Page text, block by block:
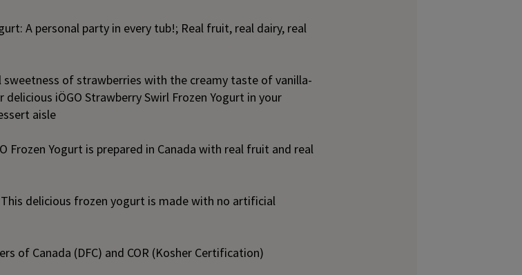
A personal party in every tub!; Real fruit, real dairy, real
sweetness of strawberries with the creamy taste of vanilla-
iÖGO Strawberry Swirl Frozen Yogurt in your
aisle
Frozen Yogurt is prepared in Canada with real fruit and real
delicious frozen yogurt is made with no artificial
of Canada (DFC) and COR (Kosher Certification)